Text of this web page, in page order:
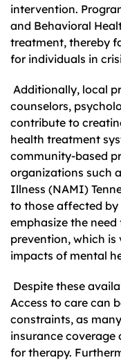
intervention.
and Behavioral
treatment, thereby
for individuals in
Additionally, local
counselors,
contribute to
health treatment
community-based
organizations such
Illness (NAMI)
to those affected by
emphasize the
prevention, which
impacts of mental
Despite these
Access to care can
constraints, as
insurance
for therapy.